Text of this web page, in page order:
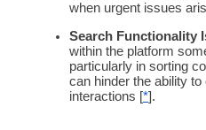
when urgent issues
Search Functionality
within the platform
particularly in sorting
can hinder the ability
interactions [*].